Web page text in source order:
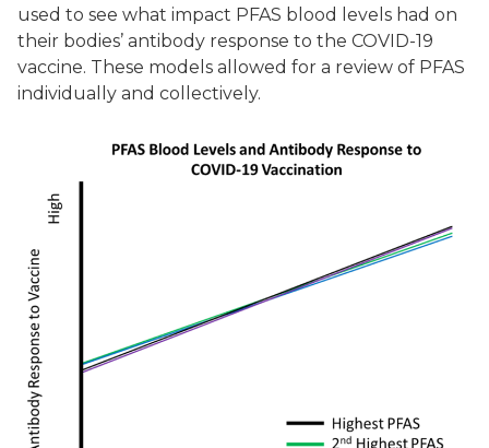
used to see what impact PFAS blood levels had on
their bodies’ antibody response to the COVID-19
vaccine. These models allowed for a review of PFAS
individually and collectively.